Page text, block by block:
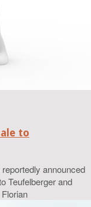
to
announced
Teufelberger and